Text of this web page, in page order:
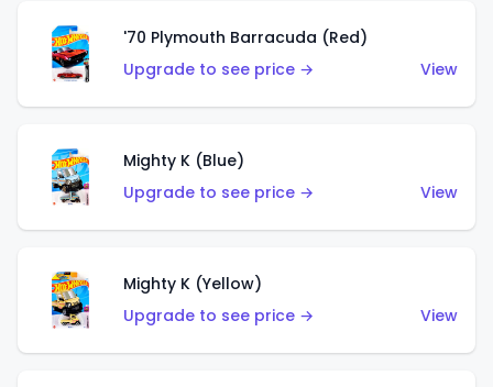
'70 Plymouth Barracuda (Red)
Upgrade to see price →
View
Mighty K (Blue)
Upgrade to see price →
View
Mighty K (Yellow)
Upgrade to see price →
View